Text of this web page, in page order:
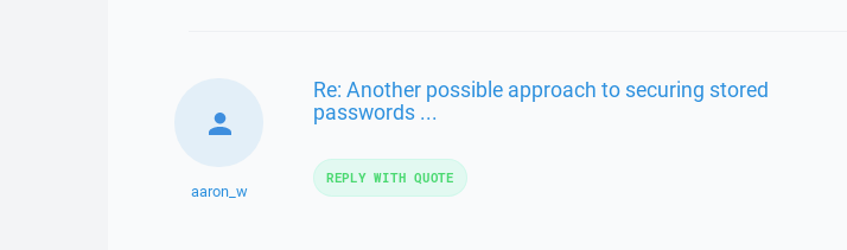
aaron_w
Re: Another possible approach to securing stored
passwords ...
REPLY WITH QUOTE